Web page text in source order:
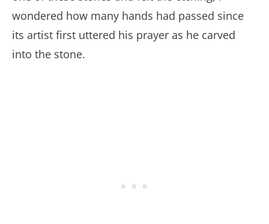
wondered how many hands had passed since
its artist first uttered his prayer as he carved
into the stone.